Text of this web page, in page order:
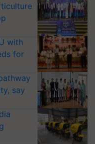
with
for
say